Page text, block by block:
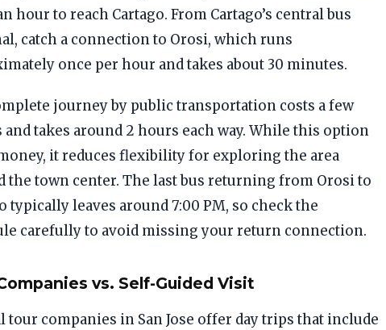
hour to reach Cartago. From Cartago’s central bus
catch a connection to Orosi, which runs
once per hour and takes about 30 minutes.
journey by public transportation costs a few
and takes around 2 hours each way. While this option
it reduces flexibility for exploring the area
the town center. The last bus returning from Orosi to
typically leaves around 7:00 PM, so check the
carefully to avoid missing your return connection.
vs. Self-Guided Visit
tour companies in San Jose offer day trips that include